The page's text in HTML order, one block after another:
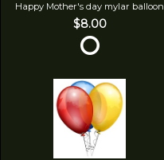
Happy Mother's day mylar balloon
$8.00